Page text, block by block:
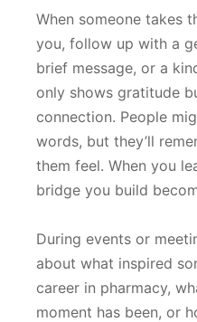
When someone takes
you, follow up with a
brief message, or a
only shows gratitude
connection. People
words, but they’ll
them feel. When you
bridge you build
During events or
about what inspired
career in pharmacy,
moment has been, or